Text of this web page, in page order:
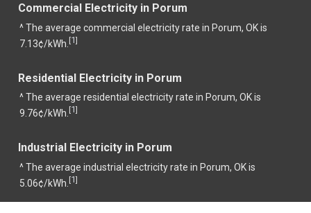
Commercial Electricity in Porum
^ The average commercial electricity rate in Porum, OK is
7.13¢/kWh. [1]
Residential Electricity in Porum
^ The average residential electricity rate in Porum, OK is
9.76¢/kWh. [1]
Industrial Electricity in Porum
^ The average industrial electricity rate in Porum, OK is
5.06¢/kWh. [1]